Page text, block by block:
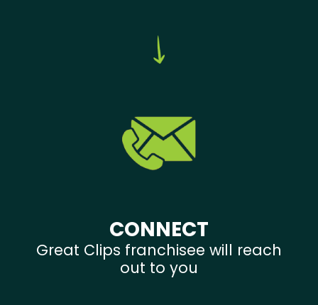
CONNECT
Great Clips franchisee will reach
out to you